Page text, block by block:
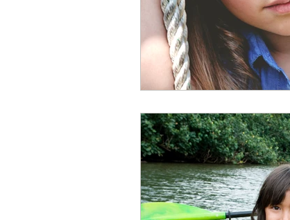
Adoptee Art Therapy
California Wildfires